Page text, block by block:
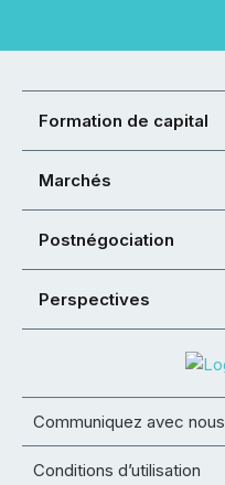
Formation de capital
Marchés
Postnégociation
Perspectives
Communiquez avec nous
Conditions d’utilisation